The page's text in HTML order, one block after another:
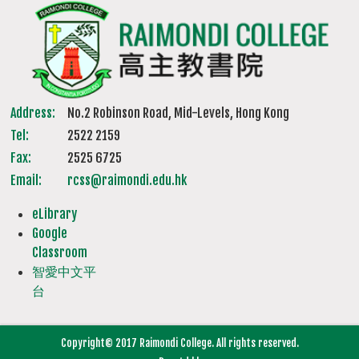
Address:
No.2 Robinson Road, Mid-Levels, Hong Kong
Tel:
2522 2159
Fax:
2525 6725
Email:
rcss@raimondi.edu.hk
eLibrary
Google
Classroom
智愛中文平
台
Copyright© 2017 Raimondi College. All rights reserved.